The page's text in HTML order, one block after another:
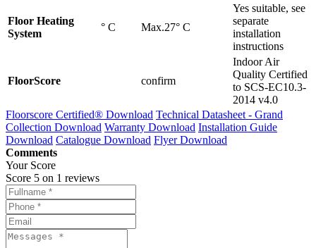
Floor Heating
System
° C Max.27° C
Yes suitable, see
separate
installation
instructions
FloorScore confirm
Indoor Air
Quality Certified
to SCS-EC10.3-
2014 v4.0
Floorscore Certified® Download Technical Datasheet - Grand
Collection Download Warranty Download Installation Guide
Download Catalogue Download Flyer Download
Comments
Your Score
Score 5 on 1 reviews